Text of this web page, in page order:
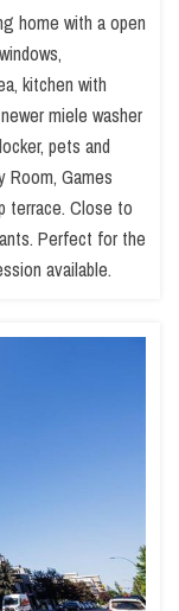
home with a open
kitchen with
miele washer
pets and
Room, Games
terrace. Close to
Perfect for the
available.